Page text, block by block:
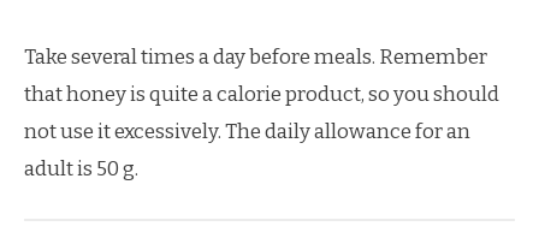
Take several times a day before meals. Remember
that honey is quite a calorie product, so you should
not use it excessively. The daily allowance for an
adult is 50 g.